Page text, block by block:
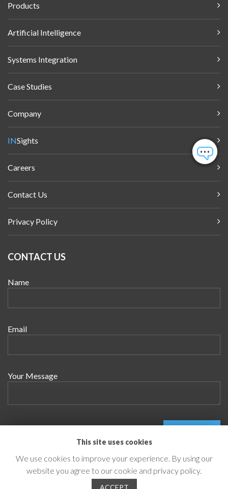
Products
Artificial Intelligence
Systems Integration
Case Studies
Company
INSights
Careers
Contact Us
Privacy Policy
CONTACT US
Name
Email
Your Message
This site uses cookies
We use cookies to improve your experience. By using our
website you agree to our cookie and privacy policy.
ACCEPT